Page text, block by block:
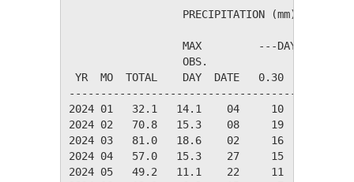
                  PRECIPITATION (mm)
MAX         ---DAYS OF
                  OBS.               OVER
YR  MO  TOTAL    DAY  DATE   0.30   3.00
2024 01   32.1   14.1    04     10      3
2024 02   70.8   15.3    08     19      8
2024 03   81.0   18.6    02     16      7
2024 04   57.0   15.3    27     15      5
2024 05   49.2   11.1    22     11      5